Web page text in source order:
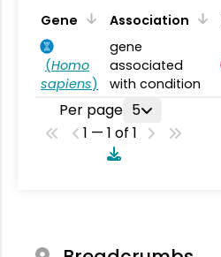
Gene Association
(Homo
sapiens)
gene
associated
with condition
Per page 5
1 — 1 of 1